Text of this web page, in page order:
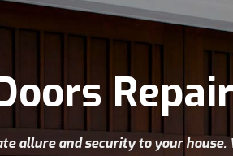
allure and security to your